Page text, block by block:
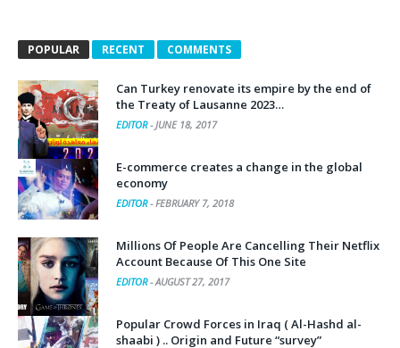
POPULAR RECENT COMMENTS
Can Turkey renovate its empire by the end of
the Treaty of Lausanne 2023…
EDITOR-JUNE 18, 2017
E-commerce creates a change in the global
economy
EDITOR-FEBRUARY 7, 2018
Millions Of People Are Cancelling Their Netflix
Account Because Of This One Site
EDITOR-AUGUST 27, 2017
Popular Crowd Forces in Iraq ( Al-Hashd al-
shaabi ) .. Origin and Future “survey”